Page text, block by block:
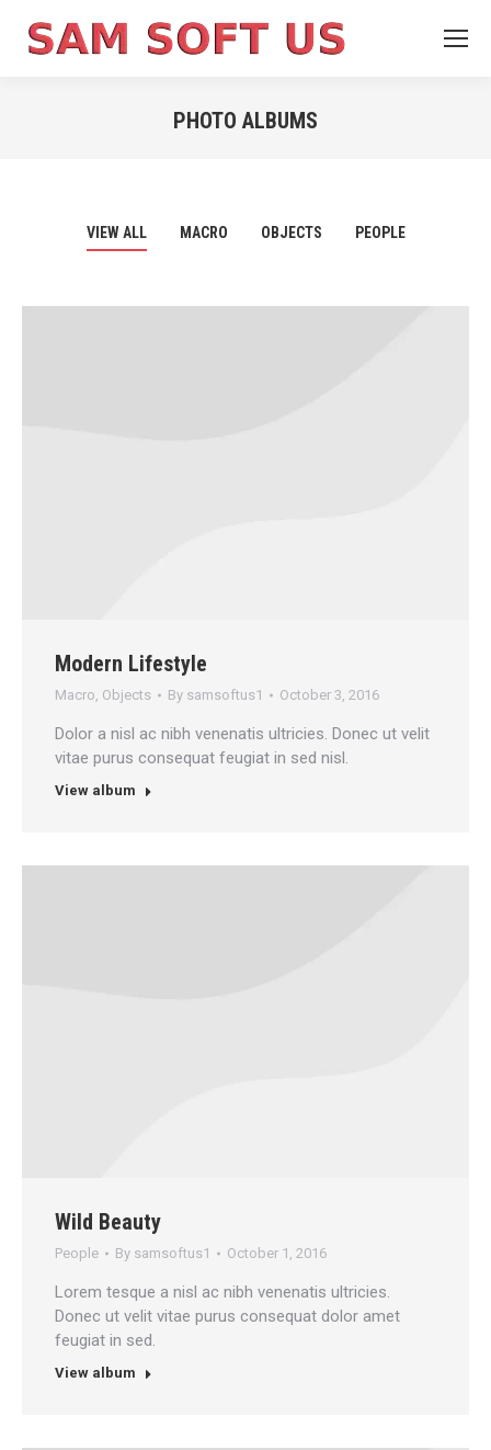
PHOTO ALBUMS
VIEW ALL MACRO OBJECTS PEOPLE
Modern Lifestyle
Macro Objects By samsoftus1 October 3, 2016
Dolor a nisl ac nibh venenatis ultricies. Donec ut velit
vitae purus consequat feugiat in sed nisl.
View album
Wild Beauty
People By samsoftus1 October 1, 2016
Lorem tesque a nisl ac nibh venenatis ultricies.
Donec ut velit vitae purus consequat dolor amet
feugiat in sed.
View album